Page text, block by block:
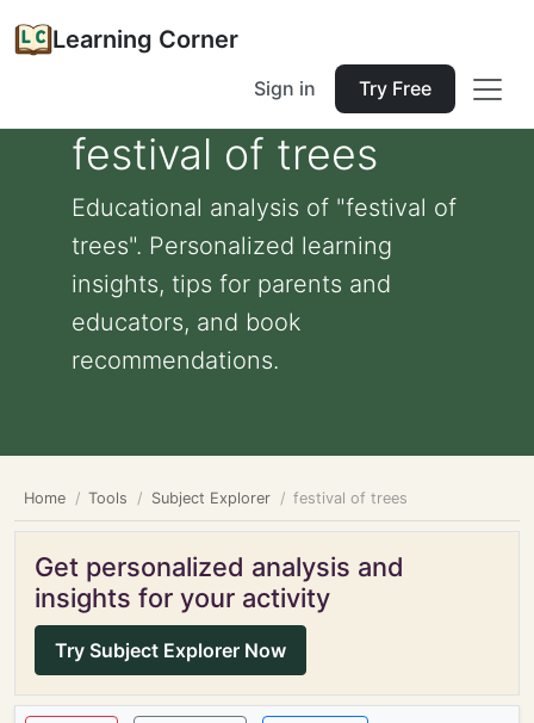
Learning Corner
Sign in Try Free
festival of trees
Educational analysis of "festival of
trees". Personalized learning
insights, tips for parents and
educators, and book
recommendations.
Home Tools Subject Explorer festival of trees
Get personalized analysis and
insights for your activity
Try Subject Explorer Now